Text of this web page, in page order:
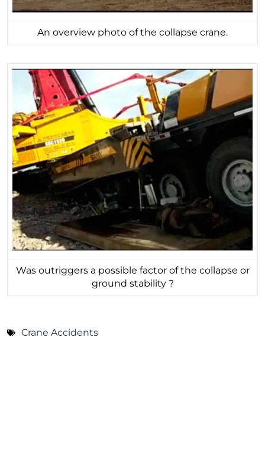
An overview photo of the collapse crane.
Was outriggers a possible factor of the collapse or
ground stability ?
Crane Accidents